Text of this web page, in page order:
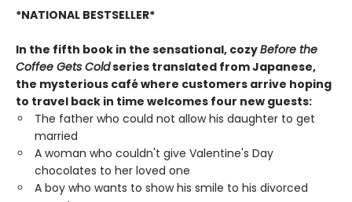
*NATIONAL BESTSELLER*
In the fifth book in the sensational, cozyBefore the
Coffee Gets Coldseries translated from Japanese,
the mysterious café where customers arrive hoping
to travel back in time welcomes four new guests:
The father who could not allow his daughter to get
married
A woman who couldn't give Valentine's Day
chocolates to her loved one
A boy who wants to show his smile to his divorced